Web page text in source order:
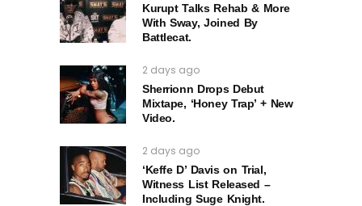
Kurupt Talks Rehab & More
With Sway, Joined By
Battlecat.
2 days ago
Sherrionn Drops Debut
Mixtape, ‘Honey Trap’ + New
Video.
2 days ago
‘Keffe D’ Davis on Trial,
Witness List Released –
Including Suge Knight.